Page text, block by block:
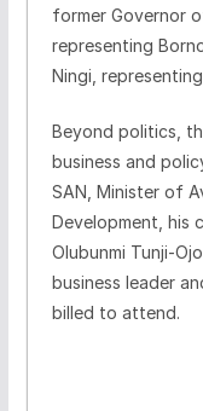
former Governor
representing
Ningi,
Beyond politics,
business and
SAN, Minister of
Development, his
Olubunmi Tunji-
business leader
billed to attend.